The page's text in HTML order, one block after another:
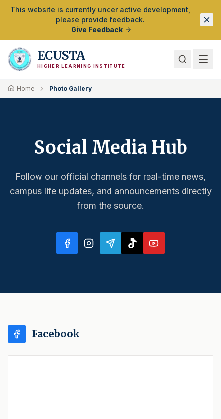
Skip to Main Content
This website is currently under active development,
please provide feedback.
Give Feedback
ECUSTA
HIGHER LEARNING INSTITUTE
Home Photo Gallery
Social Media Hub
Follow our official channels for real-time news,
campus life updates, and announcements directly
from the source.
Facebook